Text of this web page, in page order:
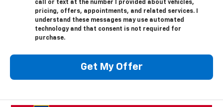
call or text at the number I provided about vehicles,
pricing, offers, appointments, and related services. I
understand these messages may use automated
technology and that consent is not required for
purchase.
Get My Offer